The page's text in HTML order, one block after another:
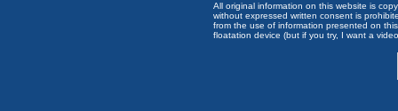
All original information on this website is
without expressed written consent is
from the use of information presented on
floatation device (but if you try, I want a